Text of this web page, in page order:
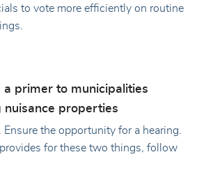
to vote more efficiently on routine
a primer to municipalities
nuisance properties
Ensure the opportunity for a hearing.
for these two things, follow